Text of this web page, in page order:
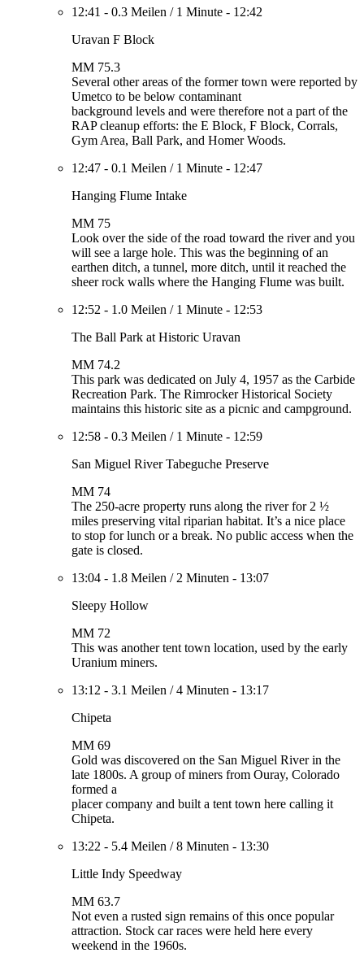
12:41 - 0.3 Meilen / 1 Minute - 12:42
Uravan F Block
MM 75.3
Several other areas of the former town were reported by
Umetco to be below contaminant
background levels and were therefore not a part of the
RAP cleanup efforts: the E Block, F Block, Corrals,
Gym Area, Ball Park, and Homer Woods.
12:47 - 0.1 Meilen / 1 Minute - 12:47
Hanging Flume Intake
MM 75
Look over the side of the road toward the river and you
will see a large hole. This was the beginning of an
earthen ditch, a tunnel, more ditch, until it reached the
sheer rock walls where the Hanging Flume was built.
12:52 - 1.0 Meilen / 1 Minute - 12:53
The Ball Park at Historic Uravan
MM 74.2
This park was dedicated on July 4, 1957 as the Carbide
Recreation Park. The Rimrocker Historical Society
maintains this historic site as a picnic and campground.
12:58 - 0.3 Meilen / 1 Minute - 12:59
San Miguel River Tabeguche Preserve
MM 74
The 250-acre property runs along the river for 2 ½
miles preserving vital riparian habitat. It’s a nice place
to stop for lunch or a break. No public access when the
gate is closed.
13:04 - 1.8 Meilen / 2 Minuten - 13:07
Sleepy Hollow
MM 72
This was another tent town location, used by the early
Uranium miners.
13:12 - 3.1 Meilen /4 Minuten - 13:17
Chipeta
MM 69
Gold was discovered on the San Miguel River in the
late 1800s. A group of miners from Ouray, Colorado
formed a
placer company and built a tent town here calling it
Chipeta.
13:22 - 5.4 Meilen /8 Minuten - 13:30
Little Indy Speedway
MM 63.7
Not even a rusted sign remains of this once popular
attraction. Stock car races were held here every
weekend in the 1960s.